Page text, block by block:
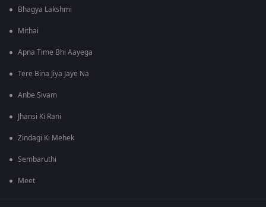
Bhagya Lakshmi
Mithai
Apna Time Bhi Aayega
Tere Bina Jiya Jaye Na
Anbe Sivam
Jhansi Ki Rani
Zindagi Ki Mehek
Sembaruthi
Meet